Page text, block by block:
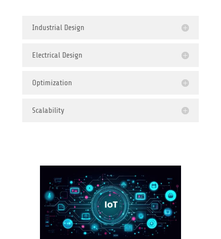
Industrial Design
Electrical Design
Optimization
Scalability